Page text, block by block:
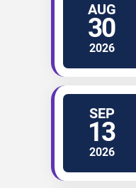
AUG
30
2026
SEP
13
2026